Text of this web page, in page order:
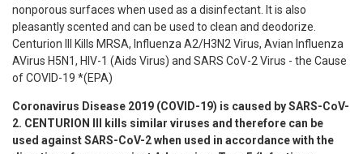
nonporous surfaces when used as a disinfectant. It is also
pleasantly scented and can be used to clean and deodorize.
Centurion III Kills MRSA, Influenza A2/H3N2 Virus, Avian Influenza
AVirus H5N1, HIV-1 (Aids Virus) and SARS CoV-2 Virus - the Cause
of COVID-19 *(EPA)
Coronavirus Disease 2019 (COVID-19) is caused bySARS-CoV-
2. CENTURION III kills similar viruses and therefore can be
used against SARS-CoV-2when used in accordancewith the